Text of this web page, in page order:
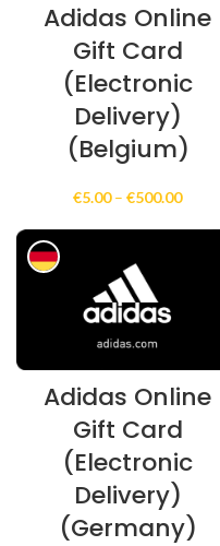
Adidas Online
Gift Card
(Electronic
Delivery)
(Belgium)
€5.00 – €500.00Price
€5.00
Adidas Online
Gift Card
(Electronic
Delivery)
(Germany)